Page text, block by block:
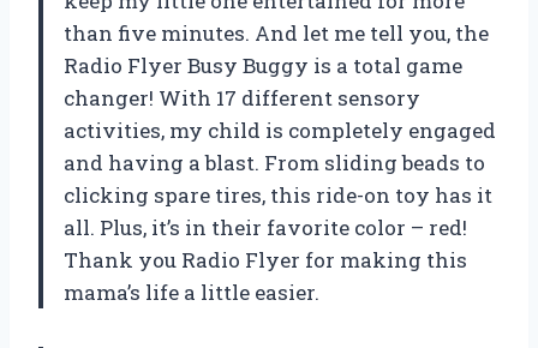
than five minutes. And let me tell you, the
Radio Flyer Busy Buggy is a total game
changer! With 17 different sensory
activities, my child is completely engaged
and having a blast. From sliding beads to
clicking spare tires, this ride-on toy has it
all. Plus, it’s in their favorite color – red!
Thank you Radio Flyer for making this
mama’s life a little easier.